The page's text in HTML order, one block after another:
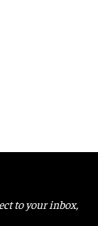
to your inbox,